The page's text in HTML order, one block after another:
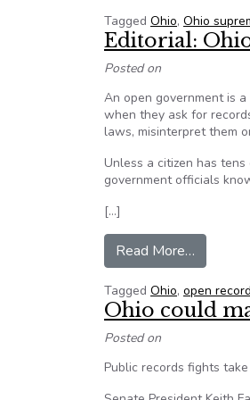
Tagged Ohio, Ohio
Editorial:
Posted on
An open government is
when they ask for
laws, misinterpret them
Unless a citizen has
government officials
[…]
Read More…
Tagged Ohio, open
Ohio could
Posted on
Public records fights